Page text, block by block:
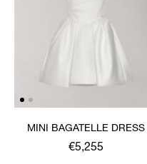
MINI BAGATELLE DRESS
€5,255